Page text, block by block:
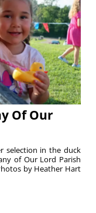
Of Our
selection in the duck
of Our Lord Parish
by Heather Hart